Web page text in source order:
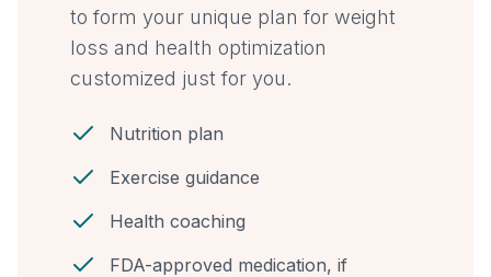
to form your unique plan for weight
loss and health optimization
customized just for you.
Nutrition plan
Exercise guidance
Health coaching
FDA-approved medication, if